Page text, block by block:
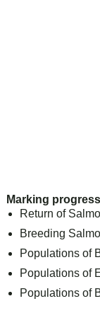
Marking progress
Return of
Breeding
Populations of
Populations of
Populations of